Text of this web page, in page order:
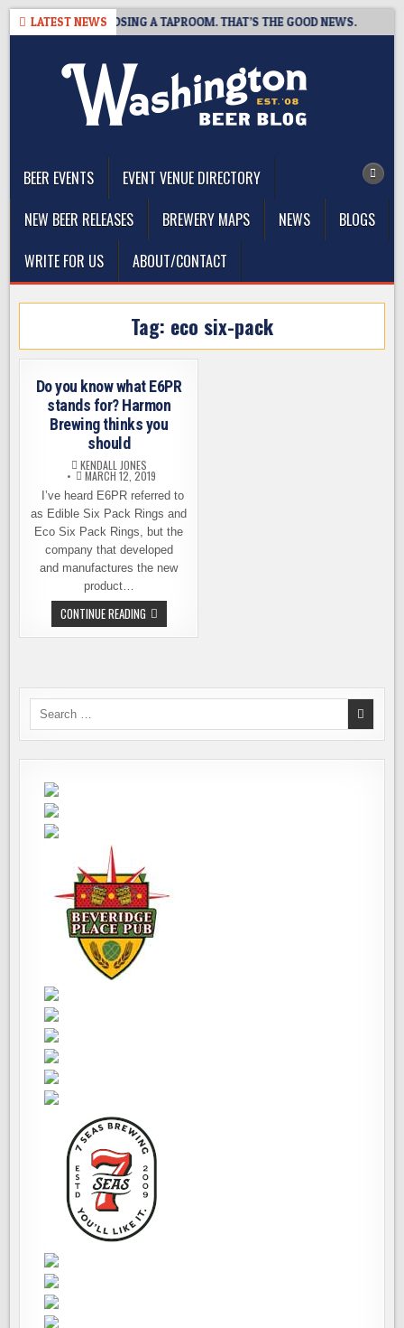
Skip
LATEST NEWS
BREWING IS CLOSING A TAPROOM. THAT’S THE GOOD NEWS.
BEER EVENTS
EVENT VENUE DIRECTORY
NEW BEER RELEASES
BREWERY MAPS NEWS
BLOGS
WRITE FOR US
ABOUT/CONTACT
Tag: eco six-pack
Do you know what E6PR
stands for? Harmon
Brewing thinks you
should
KENDALL JONES
MARCH 12, 2019
I’ve heard E6PR referred to
as Edible Six Pack Rings and
Eco Six Pack Rings, but the
company that developed
and manufactures the new
product…
CONTINUE READINGDO
YOU
KNOW
HARMON
YOU
SHOULD
Search